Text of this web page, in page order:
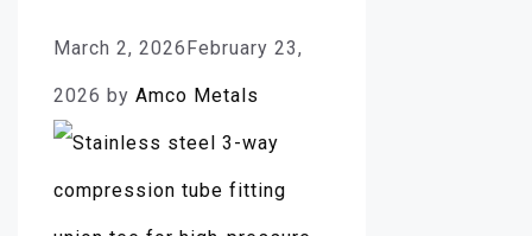
March 2, 2026 February 23,
2026 by Amco Metals